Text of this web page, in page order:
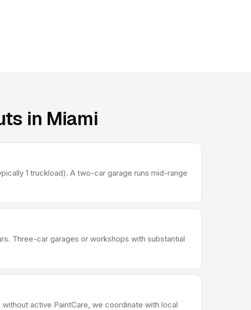
in Miami
1 truckload). A two-car garage runs mid-range
Three-car garages or workshops with substantial
active PaintCare, we coordinate with local